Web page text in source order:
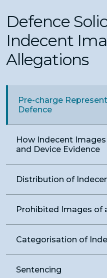
Defence
Indecent
Allegations
Pre-charge
Defence
How Indecent
and Device Evidence
Distribution of
Prohibited Images of
Categorisation of
Sentencing